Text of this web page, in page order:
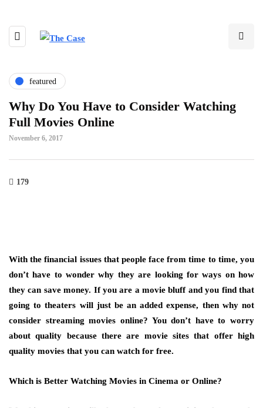
featured
Why Do You Have to Consider Watching
Full Movies Online
November 6, 2017
179
With the financial issues that people face from time to time, you
don’t have to wonder why they are looking for ways on how
they can save money. If you are a movie bluff and you find that
going to theaters will just be an added expense, then why not
consider streaming movies online? You don’t have to worry
about quality because there are movie sites that offer high
quality movies that you can watch for free.
Which is Better Watching Movies in Cinema or Online?